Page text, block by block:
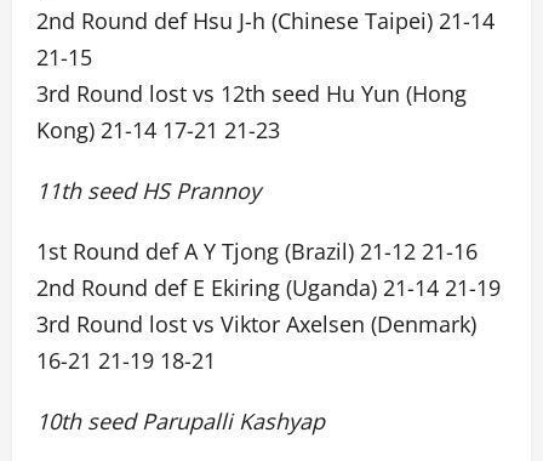
2nd Round def Hsu J-h (Chinese Taipei) 21-14
21-15
3rd Round lost vs 12th seed Hu Yun (Hong
Kong) 21-14 17-21 21-23
11th seed HS Prannoy
1st Round def A Y Tjong (Brazil) 21-12 21-16
2nd Round def E Ekiring (Uganda) 21-14 21-19
3rd Round lost vs Viktor Axelsen (Denmark)
16-21 21-19 18-21
10th seed Parupalli Kashyap